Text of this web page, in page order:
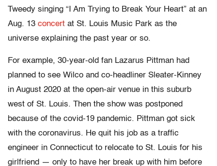
Tweedy singing “I Am Trying to Break Your Heart” at an
Aug. 13 concert at St. Louis Music Park as the
universe explaining the past year or so.
For example, 30-year-old fan Lazarus Pittman had
planned to see Wilco and co-headliner Sleater-Kinney
in August 2020 at the open-air venue in this suburb
west of St. Louis. Then the show was postponed
because of the covid-19 pandemic. Pittman got sick
with the coronavirus. He quit his job as a traffic
engineer in Connecticut to relocate to St. Louis for his
girlfriend — only to have her break up with him before